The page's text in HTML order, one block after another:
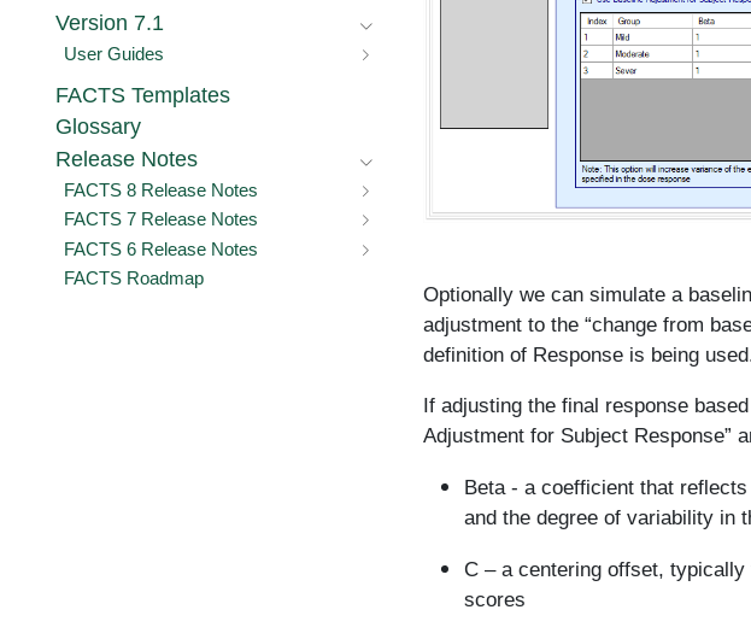
Version 7.1
User Guides
FACTS Templates
Glossary
Release Notes
FACTS 8 Release Notes
FACTS 7 Release Notes
FACTS 6 Release Notes
FACTS Roadmap
Optionally we can simulate a
adjustment to the “change from
definition of Response is being
If adjusting the final response
Adjustment for Subject Response”
Beta - a coefficient that
and the degree of variability in
C – a centering offset,
scores